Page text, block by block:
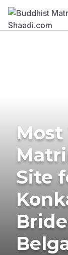
Most
Site